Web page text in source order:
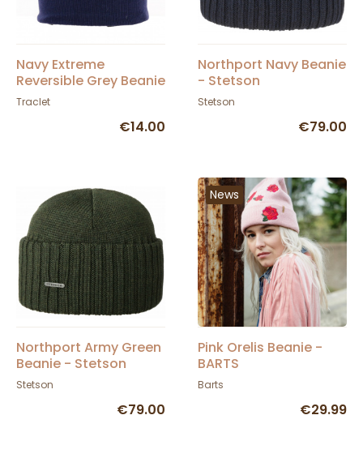
Navy Extreme
Reversible Grey Beanie
- Atlantis
Traclet
€14.00
Northport Navy Beanie
- Stetson
Stetson
€79.00
Northport Army Green
Beanie - Stetson
Stetson
€79.00
News
Pink Orelis Beanie -
BARTS
Barts
€29.99